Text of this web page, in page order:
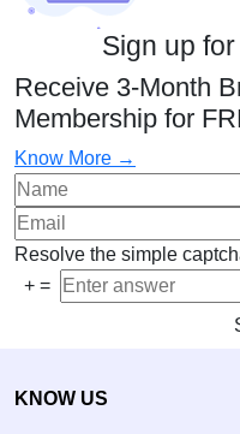
Sign up
Receive 3-Month
Membership for
Know More →
Resolve the simple
+ =
KNOW US